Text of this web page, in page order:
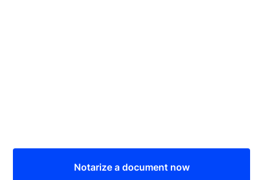
Notarize a document now